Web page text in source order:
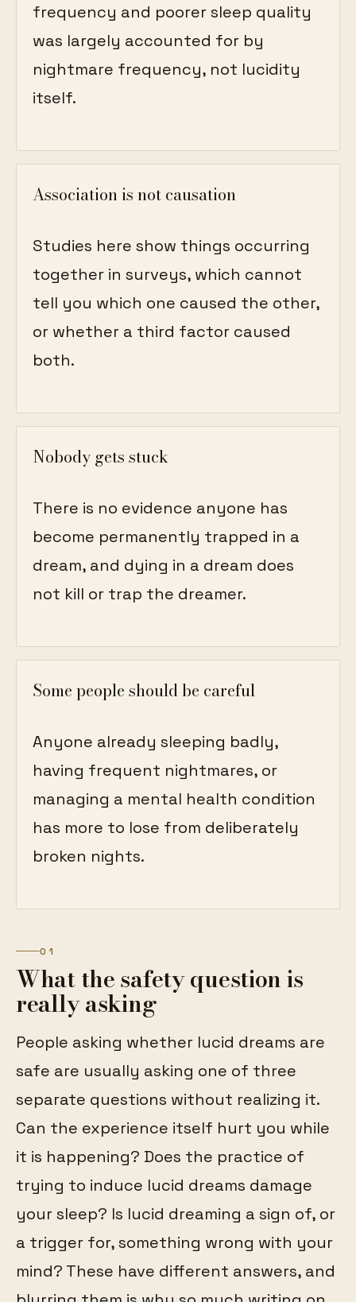
frequency and poorer sleep quality
was largely accounted for by
nightmare frequency, not lucidity
itself.
Association is not causation
Studies here show things occurring
together in surveys, which cannot
tell you which one caused the other,
or whether a third factor caused
both.
Nobody gets stuck
There is no evidence anyone has
become permanently trapped in a
dream, and dying in a dream does
not kill or trap the dreamer.
Some people should be careful
Anyone already sleeping badly,
having frequent nightmares, or
managing a mental health condition
has more to lose from deliberately
broken nights.
01
What the safety question is
really asking
People asking whether lucid dreams are
safe are usually asking one of three
separate questions without realizing it.
Can the experience itself hurt you while
it is happening? Does the practice of
trying to induce lucid dreams damage
your sleep? Is lucid dreaming a sign of, or
a trigger for, something wrong with your
mind? These have different answers, and